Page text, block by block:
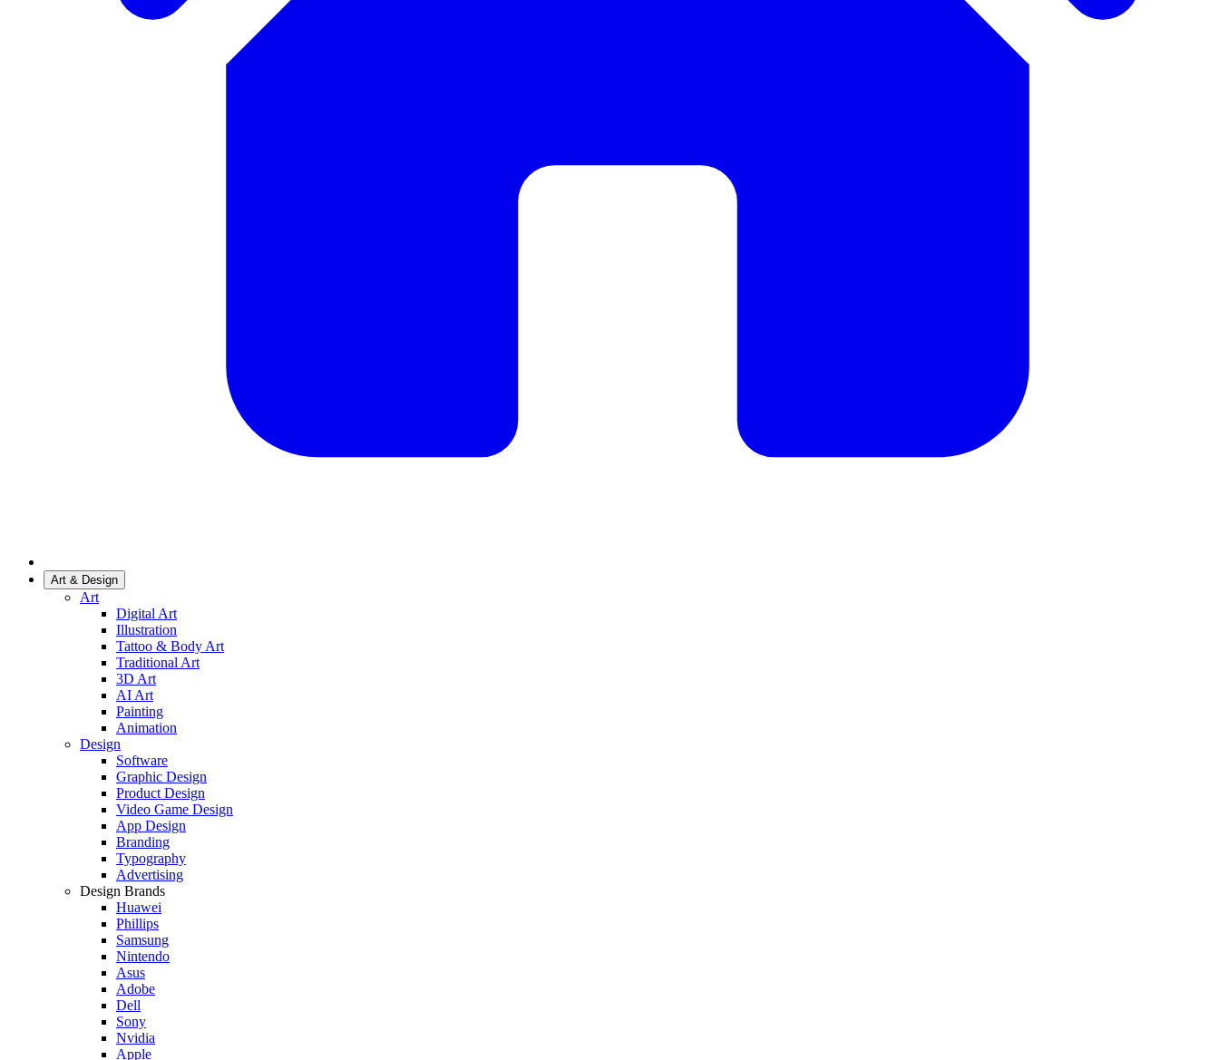
Art & Design
Art
Digital Art
Illustration
Tattoo & Body Art
Traditional Art
3D Art
AI Art
Painting
Animation
Design
Software
Graphic Design
Product Design
Video Game Design
App Design
Branding
Typography
Advertising
Design Brands
Huawei
Phillips
Samsung
Nintendo
Asus
Adobe
Dell
Sony
Nvidia
Apple